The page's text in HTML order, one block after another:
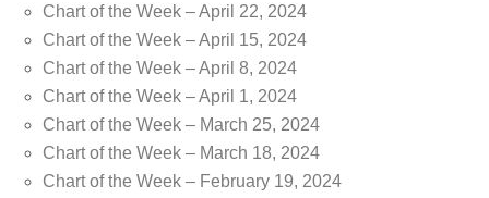
Chart of the Week – April 22, 2024
Chart of the Week – April 15, 2024
Chart of the Week – April 8, 2024
Chart of the Week – April 1, 2024
Chart of the Week – March 25, 2024
Chart of the Week – March 18, 2024
Chart of the Week – February 19, 2024